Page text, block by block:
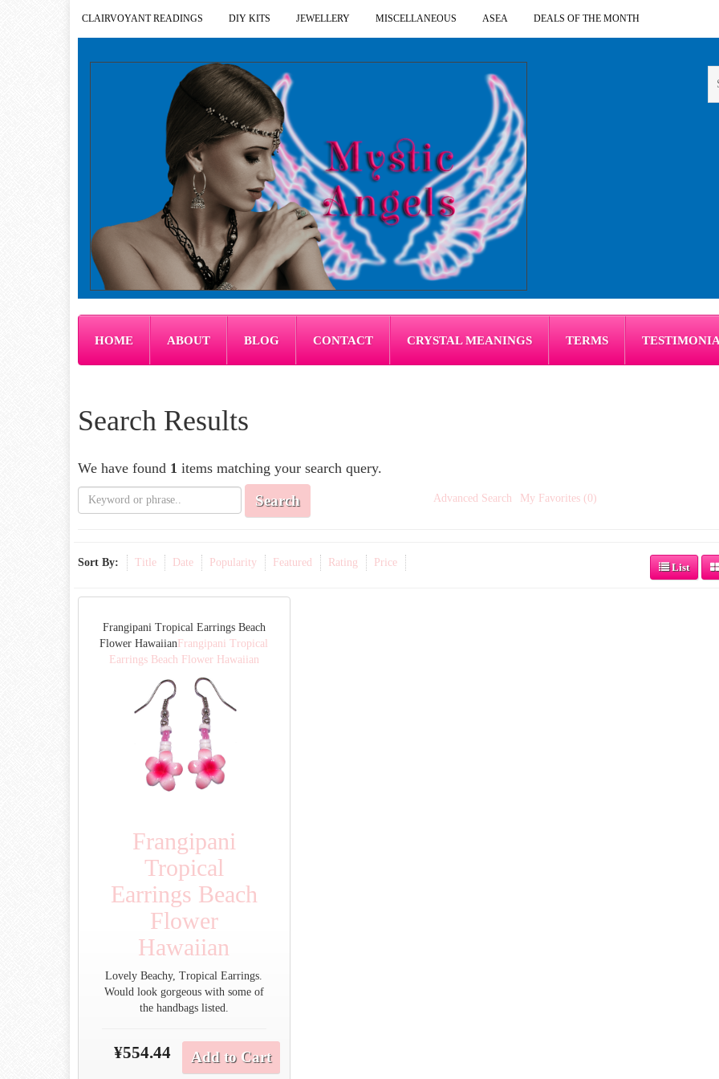
CLAIRVOYANT READINGS DIY KITS JEWELLERY MISCELLANEOUS ASEA DEALS OF THE MONTH
HOME ABOUT BLOG CONTACT CRYSTAL MEANINGS TERMS
Search Results
We have found 1 items matching your search query.
Search Advanced Search My Favorites (0)
Sort By: Title Date Popularity Featured Rating Price List
Frangipani Tropical Earrings Beach
Flower Hawaiian Frangipani Tropical
Earrings Beach Flower Hawaiian
Frangipani
Tropical
Earrings Beach
Flower
Hawaiian
Lovely Beachy, Tropical Earrings.
Would look gorgeous with some of
the handbags listed.
¥554.44 Add to Cart